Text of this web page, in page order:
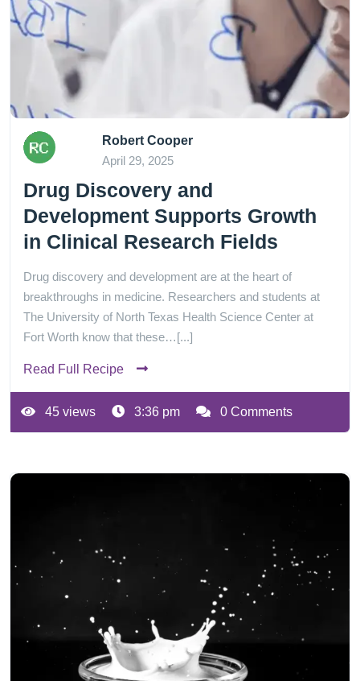
Robert Cooper
April 29, 2025
Drug Discovery and
Development Supports Growth
in Clinical Research Fields
Drug discovery and development are at the heart of
breakthroughs in medicine. Researchers and students at
The University of North Texas Health Science Center at
Fort Worth know that these…[...]
Read Full Recipe
45 views 3:36 pm 0 Comments